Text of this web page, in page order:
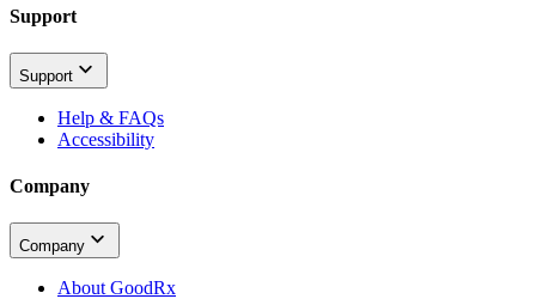
Support
Support
Help & FAQs
Accessibility
Company
Company
About GoodRx